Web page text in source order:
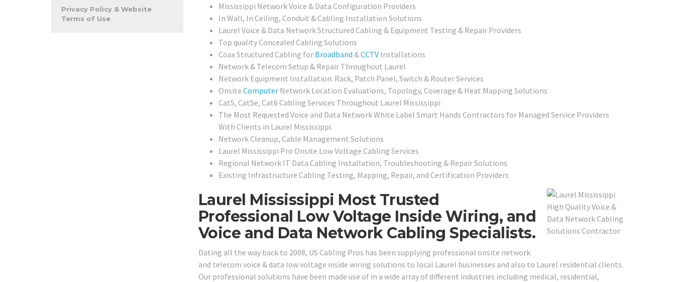
Mississippi Network Voice & Data Configuration Providers
In Wall, In Ceiling, Conduit & Cabling Installation Solutions
Laurel Voice & Data Network Structured Cabling & Equipment Testing & Repair Providers
Top quality Concealed Cabling Solutions
Coax Structured Cabling for Broadband &CCTVInstallations
Network & Telecom Setup & Repair Throughout Laurel
Network Equipment Installation: Rack, Patch Panel, Switch & Router Services
Onsite ComputerNetwork Location Evaluations, Topology, Coverage & Heat Mapping Solutions
Cat5, Cat5e, Cat6 Cabling Services Throughout Laurel Mississippi
The Most Requested Voice and Data Network White Label Smart Hands Contractors for Managed Service Providers
With Clients in Laurel Mississippi.
Network Cleanup, Cable Management Solutions
Laurel Mississippi Pro Onsite Low Voltage Cabling Services
Regional Network IT Data Cabling Installation, Troubleshooting & Repair Solutions
Existing Infrastructure Cabling Testing, Mapping, Repair, and Certification Providers
Laurel Mississippi Most Trusted
Professional Low Voltage Inside Wiring, and
Voice and Data Network Cabling Specialists.
Dating all the way back to 2008, US Cabling Pros has been supplying professional onsite network
and telecom voice & data low voltage inside wiring solutions to local Laurel businesses and also to Laurel residential clients.
Our professional solutions have been made use of in a wide array of different industries including medical, residential,
Privacy Policy & Website
Terms of Use